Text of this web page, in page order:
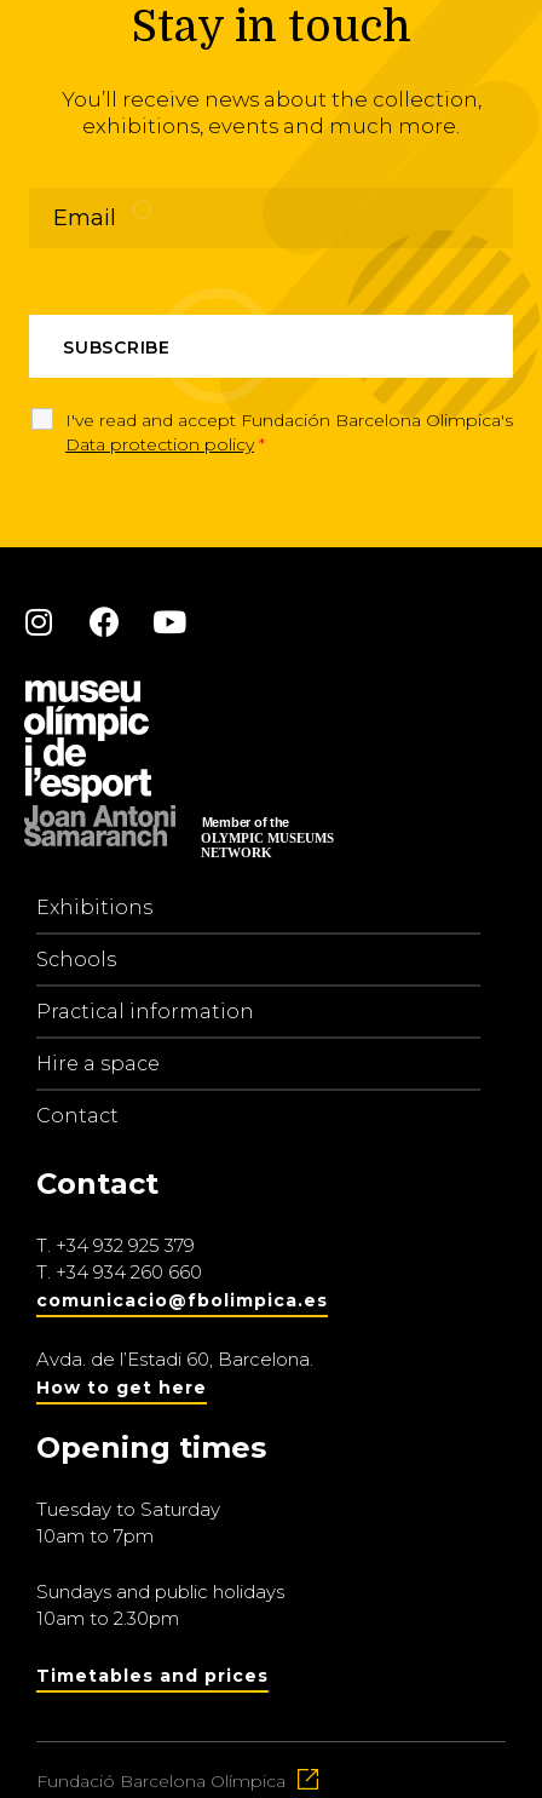
Stay in touch
You’ll receive news about the collection,
exhibitions, events and much more.
I've read and accept Fundación Barcelona Olimpica's
Data protection policy *
Exhibitions
Schools
Practical information
Hire a space
Contact
Contact
T. +34 932 925 379
T. +34 934 260 660
comunicacio@fbolimpica.es
Avda. de l’Estadi 60, Barcelona.
How to get here
Opening times
Tuesday to Saturday
10am to 7pm
Sundays and public holidays
10am to 2.30pm
Timetables and prices
Fundació Barcelona Olímpica